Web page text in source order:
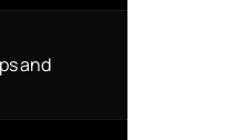
and